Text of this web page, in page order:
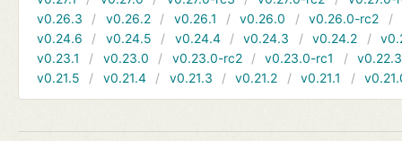
v0.26.3
v0.26.2 v0.26.1 v0.26.0 v0.26.0-rc2
v0.24.6
v0.24.5 v0.24.4 v0.24.3 v0.24.2
v0.23.1
v0.23.0 v0.23.0-rc2 v0.23.0-rc1
v0.22.3
v0.21.5
v0.21.4 v0.21.3 v0.21.2 v0.21.1